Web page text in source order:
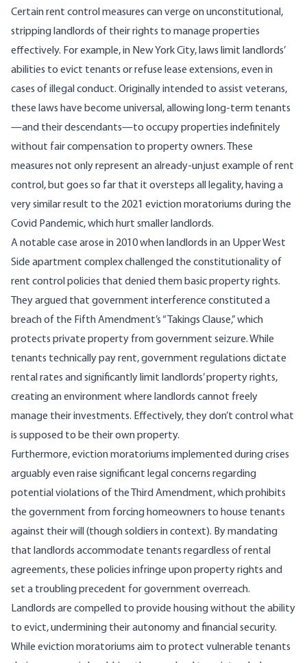
Certain rent control measures can verge on unconstitutional,
stripping landlords of their rights to manage properties
effectively. For example, in New York City, laws limit landlords’
abilities to evict tenants or refuse lease extensions, even in
cases of illegal conduct. Originally intended to assist veterans,
these laws have become universal,allowing long-term tenants
—and their descendants—to occupy properties indefinitely
without fair compensation to property owners. These
measures not only represent an already-unjust example of rent
control, but goes so far that it oversteps all legality, having a
very similar result to the 2021 eviction moratoriums during the
Covid Pandemic,which hurt smaller landlords.
A notable case arose in 2010 when landlords in an Upper West
Side apartment complex challenged the constitutionality of
rent control policies that denied them basic property rights.
They argued that government interference constituted a
breach of the Fifth Amendment’s“Takings Clause,” which
protects private property from government seizure. While
tenants technically pay rent, government regulations dictate
rental rates and significantly limit landlords’ property rights,
creating an environment where landlords cannot freely
manage their investments. Effectively, they don’t control what
is supposed to be their own property.
Furthermore, eviction moratoriums implemented during crises
arguably even raise significant legal concerns regarding
potential violations of the Third Amendment, which prohibits
the government from forcing homeowners to house tenants
against their will (though soldiers in context). By mandating
that landlords accommodate tenants regardless of rental
agreements, these policies infringe upon property rights and
set a troubling precedent for government overreach.
Landlords are compelled to provide housing without the ability
to evict, undermining their autonomy and financial security.
While eviction moratoriums aim to protect vulnerable tenants